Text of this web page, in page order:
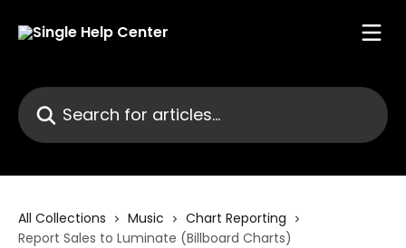
Search for articles...
All Collections Music
Chart Reporting
Report Sales to Luminate (Billboard Charts)